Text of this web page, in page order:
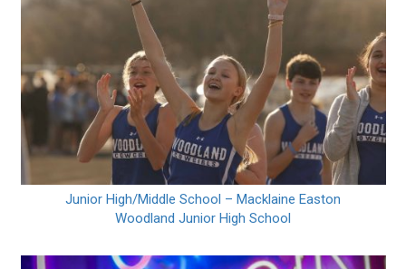
Junior High/Middle School – Macklaine Easton
Woodland Junior High School